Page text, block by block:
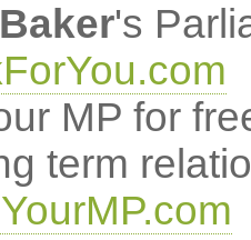
's
MP for
term